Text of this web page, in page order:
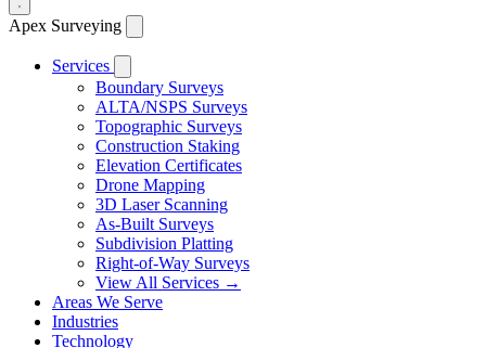
Apex Surveying
Services
Boundary Surveys
ALTA/NSPS Surveys
Topographic Surveys
Construction Staking
Elevation Certificates
Drone Mapping
3D Laser Scanning
As-Built Surveys
Subdivision Platting
Right-of-Way Surveys
View All Services →
Areas We Serve
Industries
Technology